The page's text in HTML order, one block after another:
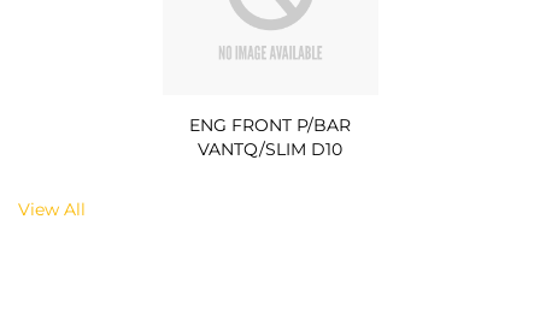
ENG FRONT P/BAR
VANTQ/SLIM D10
View All